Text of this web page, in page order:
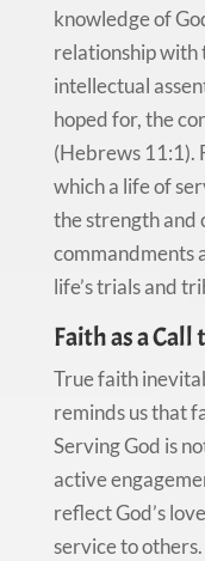
knowledge of
relationship with
intellectual
hoped for, the
(Hebrews 11:1).
which a life of
the strength and
commandments
life’s trials and
Faith as a
True faith
reminds us that
Serving God is
active
reflect God’s
service to